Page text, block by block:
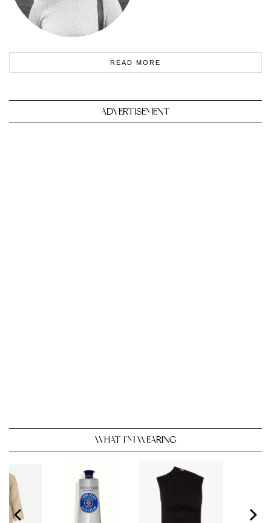
READ MORE
ADVERTISEMENT
WHAT I’M WEARING